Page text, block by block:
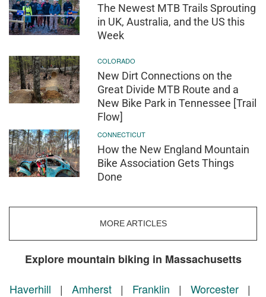
The Newest MTB Trails Sprouting
in UK, Australia, and the US this
Week
COLORADO
New Dirt Connections on the
Great Divide MTB Route and a
New Bike Park in Tennessee [Trail
Flow]
CONNECTICUT
How the New England Mountain
Bike Association Gets Things
Done
MORE ARTICLES
Explore mountain biking in Massachusetts
Haverhill | Amherst | Franklin | Worcester |